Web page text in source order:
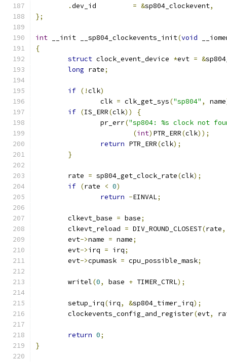
.
= &sp804_clockevent,
};
int __init __sp804_clockevents_init(void
{
struct clock_event_device *evt = &
long rate;
if (!clk)
		clk
= clk_get_sys("sp804" , name
if (IS_ERR(clk))
{
		pr_err
("sp804: %s clock not
(int) PTR_ERR(clk));
return PTR_ERR(clk);
}
	rate
= sp804_get_clock_rate(clk);
if (rate < 0)
return -EINVAL;
	clkevt_base
= base;
	clkevt_reload
= DIV_ROUND_CLOSEST(rate,
	evt
->name = name;
	evt
->irq = irq;
	evt
->cpumask = cpu_possible_mask;
	writel
(0, base + TIMER_CTRL);
	setup_irq
(irq, &sp804_timer_irq);
	clockevents_config_and_register
(evt,
return 0;
}